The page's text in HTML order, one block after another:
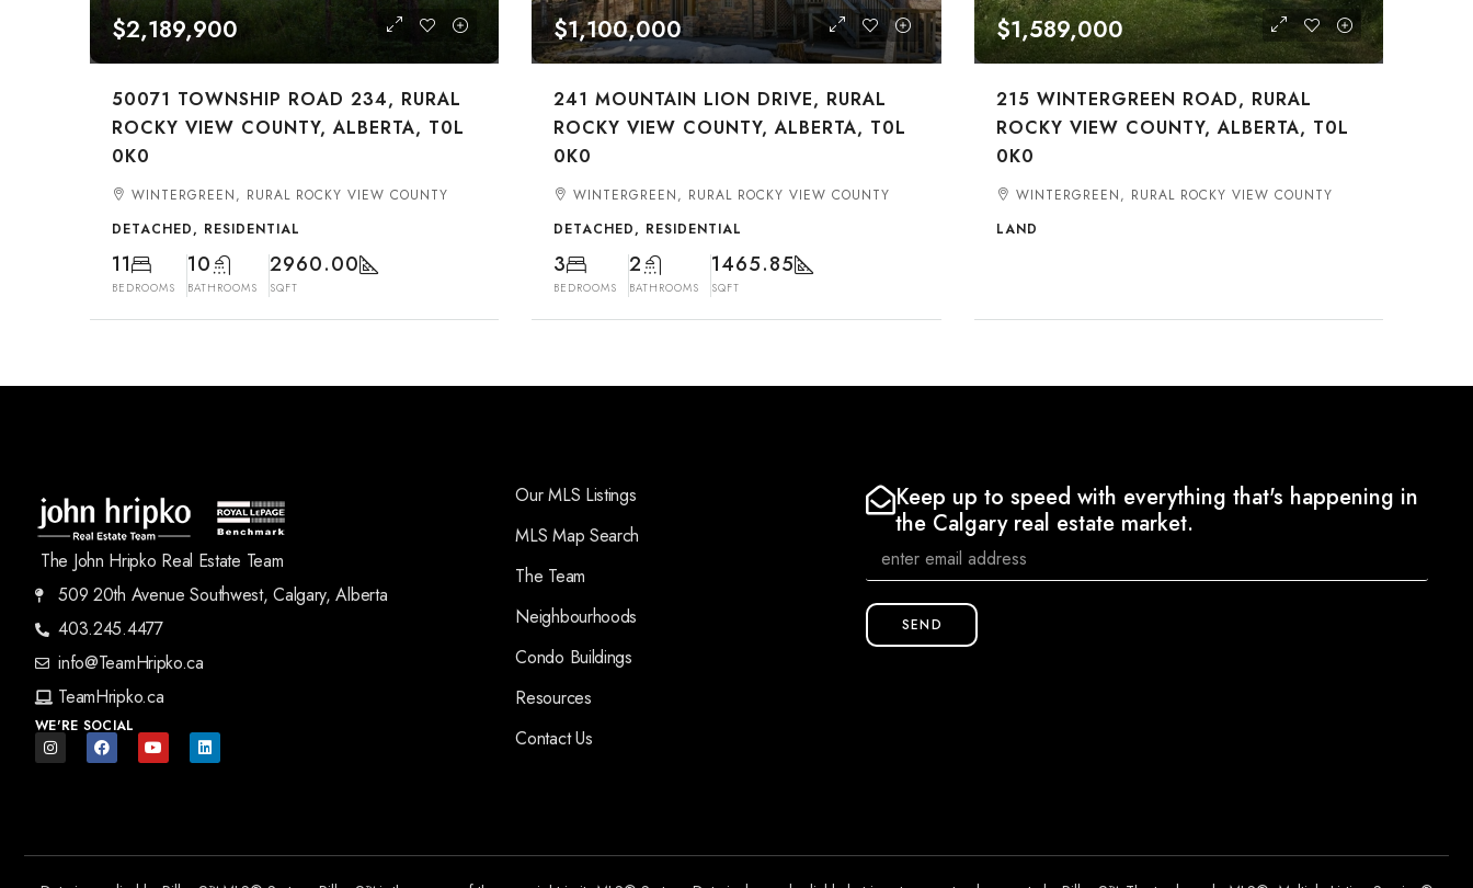
$2,189,900
50071 TOWNSHIP ROAD 234, RURAL
ROCKY VIEW COUNTY, ALBERTA, T0L
0K0
WINTERGREEN, RURAL ROCKY VIEW COUNTY
DETACHED, RESIDENTIAL
11
BEDROOMS
10
BATHROOMS
2960.00
SQFT
$1,100,000
241 MOUNTAIN LION DRIVE, RURAL
ROCKY VIEW COUNTY, ALBERTA, T0L
0K0
WINTERGREEN, RURAL ROCKY VIEW COUNTY
DETACHED, RESIDENTIAL
3
BEDROOMS
2
BATHROOMS
1465.85
SQFT
$1,589,000
215 WINTERGREEN ROAD, RURAL
ROCKY VIEW COUNTY, ALBERTA, T0L
0K0
WINTERGREEN, RURAL ROCKY VIEW COUNTY
LAND
The John Hripko Real Estate Team
509 20th Avenue Southwest, Calgary, Alberta
403.245.4477
info@TeamHripko.ca
TeamHripko.ca
WE'RE SOCIAL
Our MLS Listings
MLS Map Search
The Team
Neighbourhoods
Condo Buildings
Resources
Contact Us
Keep up to speed with everything that's happening in
the Calgary real estate market.
SEND